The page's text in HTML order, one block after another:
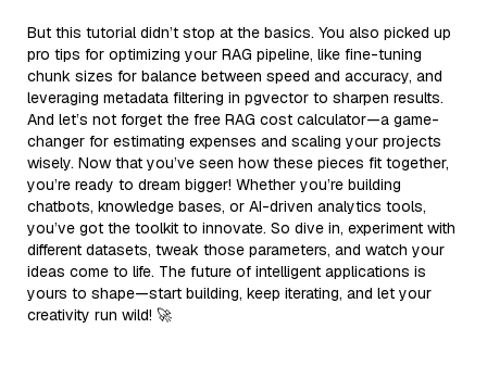
But this tutorial didn’t stop at the basics. You also picked up
pro tips for optimizing your RAG pipeline, like fine-tuning
chunk sizes for balance between speed and accuracy, and
leveraging metadata filtering in pgvector to sharpen results.
And let’s not forget the free RAG cost calculator—a game-
changer for estimating expenses and scaling your projects
wisely. Now that you’ve seen how these pieces fit together,
you’re ready to dream bigger! Whether you’re building
chatbots, knowledge bases, or AI-driven analytics tools,
you’ve got the toolkit to innovate. So dive in, experiment with
different datasets, tweak those parameters, and watch your
ideas come to life. The future of intelligent applications is
yours to shape—start building, keep iterating, and let your
creativity run wild! 🚀